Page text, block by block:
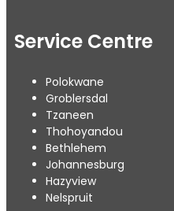
Service Centre
Polokwane
Groblersdal
Tzaneen
Thohoyandou
Bethlehem
Johannesburg
Hazyview
Nelspruit